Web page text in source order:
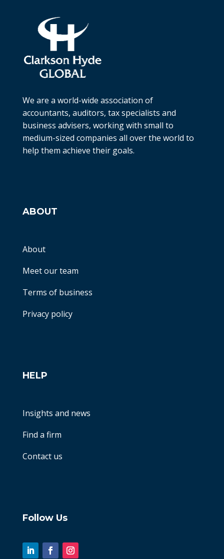
We are a world-wide association of
accountants, auditors, tax specialists and
business advisers, working with small to
medium-sized companies all over the world to
help them achieve their goals.
ABOUT
About
Meet our team
Terms of business
Privacy policy
HELP
Insights and news
Find a firm
Contact us
Follow Us